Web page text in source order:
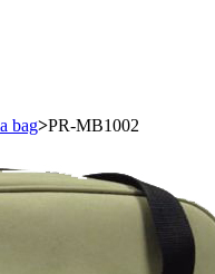
bag>PR-MB1002